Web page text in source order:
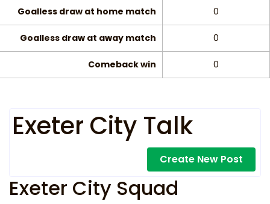
Goalless draw at home match 0
Goalless draw at away match 0
Comeback win 0
Exeter City Talk
Create New Post
Exeter City Squad